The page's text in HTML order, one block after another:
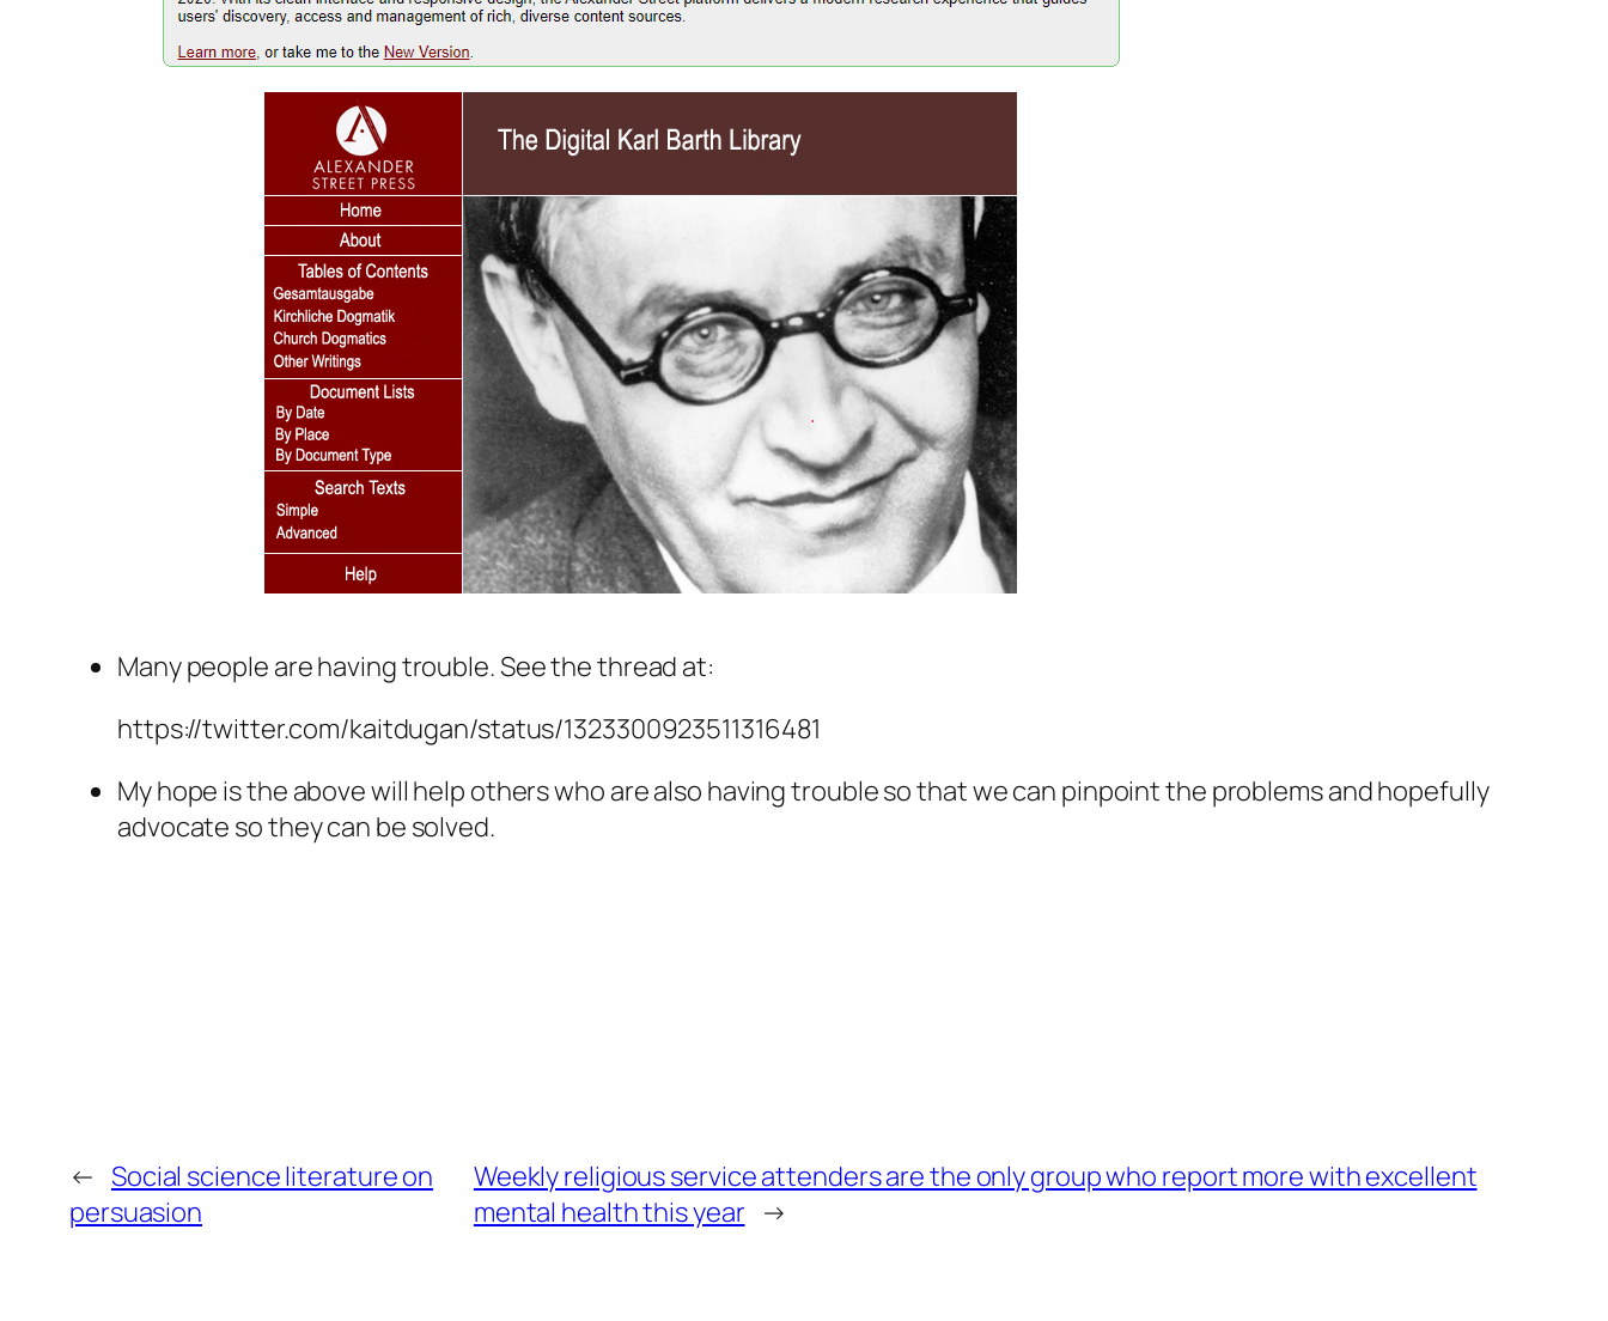
Many people are having trouble. See the thread at:
https://twitter.com/kaitdugan/status/1323300923511316481
My hope is the above will help others who are also having trouble so that we can pinpoint the problems and hopefully
advocate so they can be solved.
← Social science literature on
persuasion
Weekly religious service attenders are the only group who report more with excellent
mental health this year →